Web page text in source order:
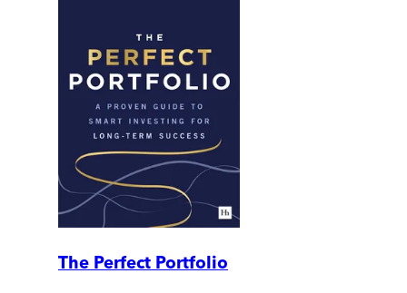
The Perfect Portfolio